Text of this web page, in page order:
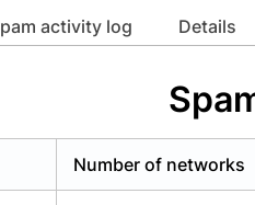
Spam activity log Details
Number of networks